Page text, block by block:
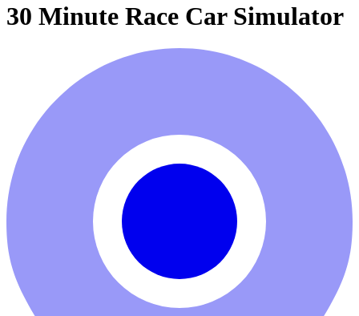
30 Minute Race Car Simulator